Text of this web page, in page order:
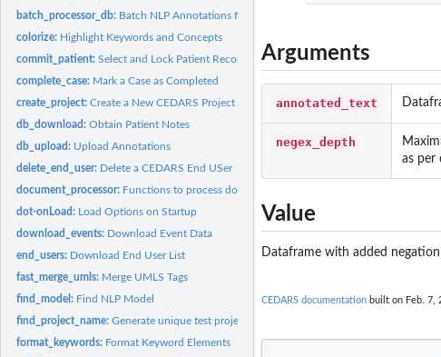
batch_processor_db: Batch NLP Annotations for a Cohort
colorize: Highlight Keywords and Concepts
commit_patient:Select and Lock Patient Record
complete_case: Mark a Case as Completed
create_project:Create a New CEDARS Project
db_download:Obtain Patient Notes
db_upload: Upload Annotations
delete_end_user: Delete a CEDARS End USer
document_processor: Functions to process documents with NLP engine Process a...
dot-onLoad: Load Options on Startup
download_events: Download Event Data
end_users: Download End User List
fast_merge_umls: Merge UMLS Tags
find_model: Find NLP Model
find_project_name:Generate unique test project name (i.e. DB name) on MongoDB...
format_keywords: Format Keyword Elements
Arguments
annotated_text
negex_depth
as per
Value
Dataframe with added
CEDARS documentation built on Feb. 7,